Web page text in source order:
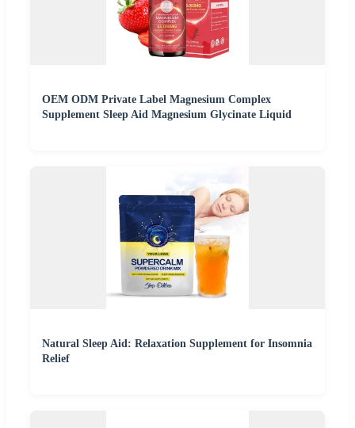
OEM ODM Private Label Magnesium Complex
Supplement Sleep Aid Magnesium Glycinate Liquid
Natural Sleep Aid: Relaxation Supplement for Insomnia
Relief